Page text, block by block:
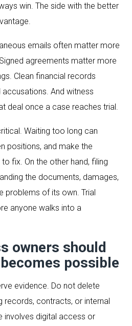
win. The side with the better
emails often matter more
agreements matter more
Clean financial records
And witness
deal once a case reaches trial.
Waiting too long can
positions, and make the
fix. On the other hand, filing
the documents, damages,
problems of its own. Trial
anyone walks into a
owners should
possible
evidence. Do not delete
records, contracts, or internal
involves digital access or